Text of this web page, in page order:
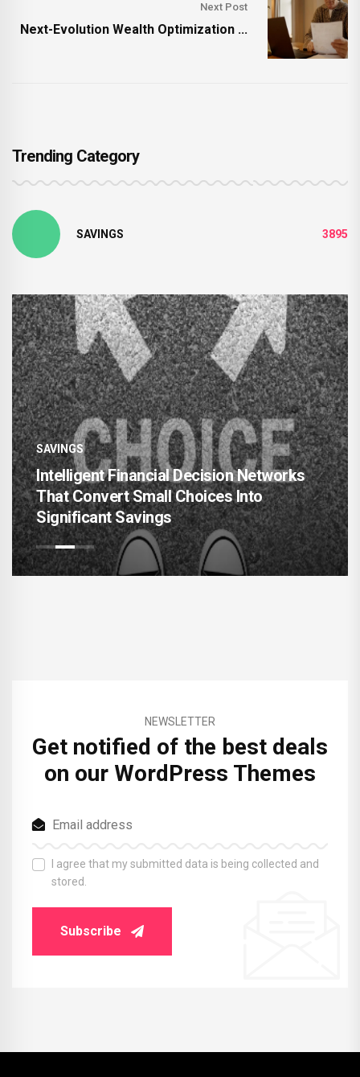
Next Post
Next-Evolution Wealth Optimization ...
Trending Category
SAVINGS 3895
SAVINGS
Hyper-Adaptive Personal Finance
Architectures for Sustainable Wealth
Expansion
NEWSLETTER
Get notified of the best deals
on our WordPress Themes
I agree that my submitted data is being collected and
stored.
Subscribe